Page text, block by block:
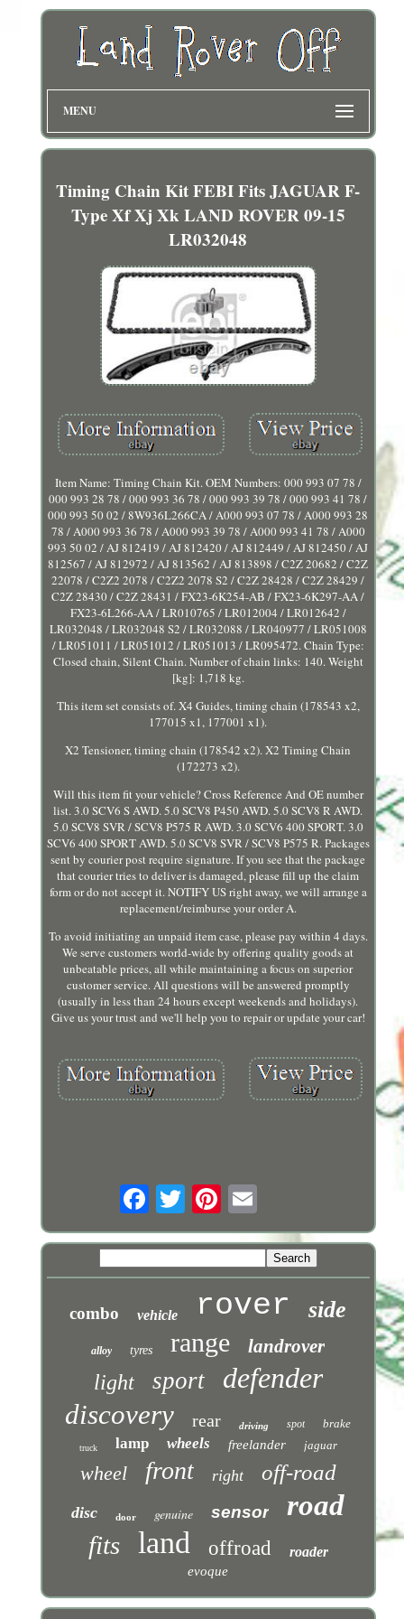
MENU
Timing Chain Kit FEBI Fits JAGUAR F-
Type Xf Xj Xk LAND ROVER 09-15
LR032048
Item Name: Timing Chain Kit. OEM Numbers: 000 993 07 78 /
000 993 28 78 / 000 993 36 78 / 000 993 39 78 / 000 993 41 78 /
000 993 50 02 / 8W936L266CA / A000 993 07 78 / A000 993 28
78 / A000 993 36 78 / A000 993 39 78 / A000 993 41 78 / A000
993 50 02 / AJ 812419 / AJ 812420 / AJ 812449 / AJ 812450 / AJ
812567 / AJ 812972 / AJ 813562 / AJ 813898 / C2Z 20682 / C2Z
22078 / C2Z2 2078 / C2Z2 2078 S2 / C2Z 28428 / C2Z 28429 /
C2Z 28430 / C2Z 28431 / FX23-6K254-AB / FX23-6K297-AA /
FX23-6L266-AA / LR010765 / LR012004 / LR012642 /
LR032048 / LR032048 S2 / LR032088 / LR040977 / LR051008
/ LR051011 / LR051012 / LR051013 / LR095472. Chain Type:
Closed chain, Silent Chain. Number of chain links: 140. Weight
[kg]: 1,718 kg.
This item set consists of. X4 Guides, timing chain (178543 x2,
177015 x1, 177001 x1).
X2 Tensioner, timing chain (178542 x2). X2 Timing Chain
(172273 x2).
Will this item fit your vehicle? Cross Reference And OE number
list. 3.0 SCV6 S AWD. 5.0 SCV8 P450 AWD. 5.0 SCV8 R AWD.
5.0 SCV8 SVR / SCV8 P575 R AWD. 3.0 SCV6 400 SPORT. 3.0
SCV6 400 SPORT AWD. 5.0 SCV8 SVR / SCV8 P575 R. Packages
sent by courier post require signature. If you see that the package
that courier tries to deliver is damaged, please fill up the claim
form or do not accept it. NOTIFY US right away, we will arrange a
replacement/reimburse your order A.
To avoid initiating an unpaid item case, please pay within 4 days.
We serve customers world-wide by offering quality goods at
unbeatable prices, all while maintaining a focus on superior
customer service. All questions will be answered promptly
(usually in less than 24 hours except weekends and holidays).
Give us your trust and we'll help you to repair or update your car!
combo vehicle rover side
alloy tyres range landrover
light sport defender
discovery rear driving spot brake
truck lamp wheels freelander jaguar
wheel front right off-road
disc door genuine sensor road
fits land offroad roader
evoque